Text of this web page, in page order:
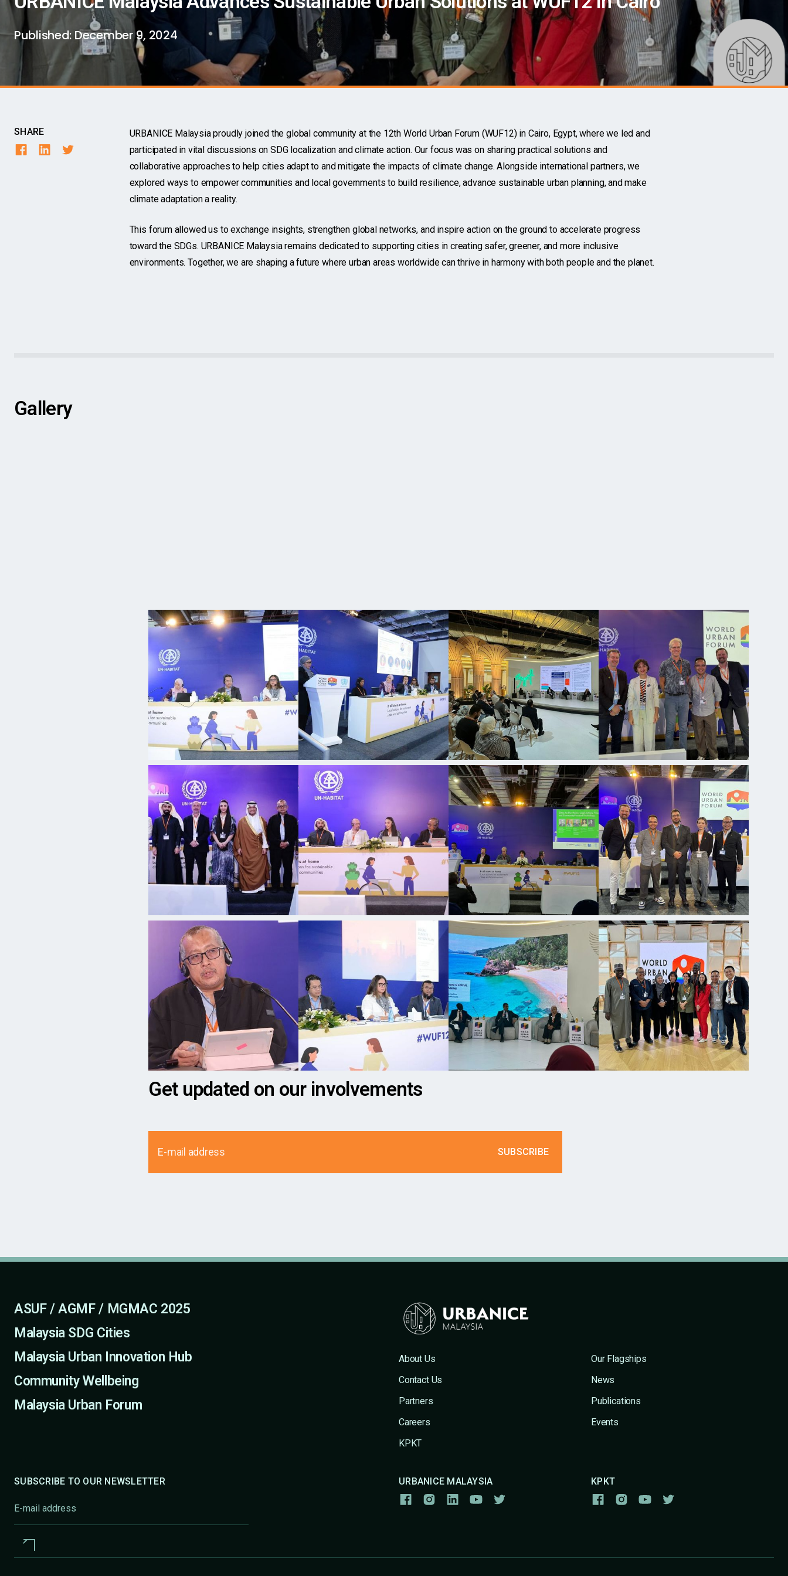
Published: December 9, 2024
SHARE
URBANICE Malaysia proudly joined the global community at the 12th World Urban Forum (WUF12) in Cairo, Egypt, where we led and
participated in vital discussions on SDG localization and climate action. Our focus was on sharing practical solutions and
collaborative approaches to help cities adapt to and mitigate the impacts of climate change. Alongside international partners, we
explored ways to empower communities and local governments to build resilience, advance sustainable urban planning, and make
climate adaptation a reality.
This forum allowed us to exchange insights, strengthen global networks, and inspire action on the ground to accelerate progress
toward the SDGs. URBANICE Malaysia remains dedicated to supporting cities in creating safer, greener, and more inclusive
environments. Together, we are shaping a future where urban areas worldwide can thrive in harmony with both people and the planet.
Gallery
Get updated on our involvements
ASUF / AGMF / MGMAC 2025
Malaysia SDG Cities
Malaysia Urban Innovation Hub
Community Wellbeing
Malaysia Urban Forum
About Us
Contact Us
Partners
Careers
KPKT
Our Flagships
News
Publications
Events
SUBSCRIBE TO OUR NEWSLETTER URBANICE MALAYSIA KPKT